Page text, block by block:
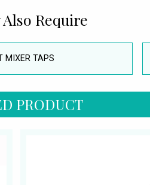
Also Require
MIXER TAPS
PRODUCT